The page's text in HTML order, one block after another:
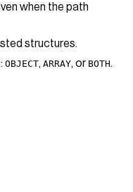
when the path
structures.
OBJECT, ARRAY, or BOTH.